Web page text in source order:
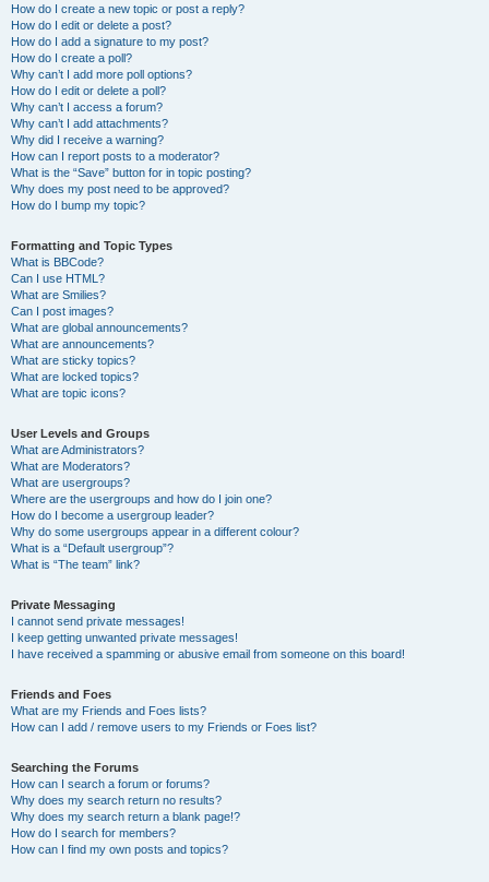
How do I create a new topic or post a reply?
How do I edit or delete a post?
How do I add a signature to my post?
How do I create a poll?
Why can’t I add more poll options?
How do I edit or delete a poll?
Why can’t I access a forum?
Why can’t I add attachments?
Why did I receive a warning?
How can I report posts to a moderator?
What is the “Save” button for in topic posting?
Why does my post need to be approved?
How do I bump my topic?
Formatting and Topic Types
What is BBCode?
Can I use HTML?
What are Smilies?
Can I post images?
What are global announcements?
What are announcements?
What are sticky topics?
What are locked topics?
What are topic icons?
User Levels and Groups
What are Administrators?
What are Moderators?
What are usergroups?
Where are the usergroups and how do I join one?
How do I become a usergroup leader?
Why do some usergroups appear in a different colour?
What is a “Default usergroup”?
What is “The team” link?
Private Messaging
I cannot send private messages!
I keep getting unwanted private messages!
I have received a spamming or abusive email from someone on this board!
Friends and Foes
What are my Friends and Foes lists?
How can I add / remove users to my Friends or Foes list?
Searching the Forums
How can I search a forum or forums?
Why does my search return no results?
Why does my search return a blank page!?
How do I search for members?
How can I find my own posts and topics?